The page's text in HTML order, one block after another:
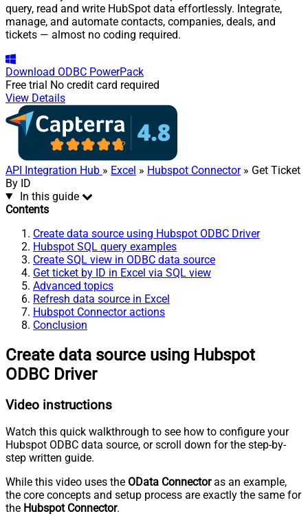
query, read and write HubSpot data effortlessly. Integrate,
manage, and automate contacts, companies, deals, and
tickets — almost no coding required.
Download ODBC PowerPack
Free trial No credit card required
View Details
API Integration Hub » Excel » Hubspot Connector» Get Ticket
By ID
In this guide
Contents
Create data source using Hubspot ODBC Driver
Hubspot SQL query examples
Create SQL view in ODBC data source
Get ticket by ID in Excel via SQL view
Advanced topics
Refresh data source in Excel
Hubspot Connector actions
Conclusion
Create data source using Hubspot
ODBC Driver
Video instructions
Watch this quick walkthrough to see how to configure your
Hubspot ODBC data source, or scroll down for the step-by-
step written guide.
While this video uses the OData Connectoras an example,
the core concepts and setup process are exactly the same for
the Hubspot Connector.